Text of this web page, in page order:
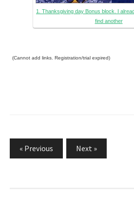
1. Thanksgiving day Bonus block. I
find another
(Cannot add links. Registration/trial expired)
Posts
navigation
« Previous Next »